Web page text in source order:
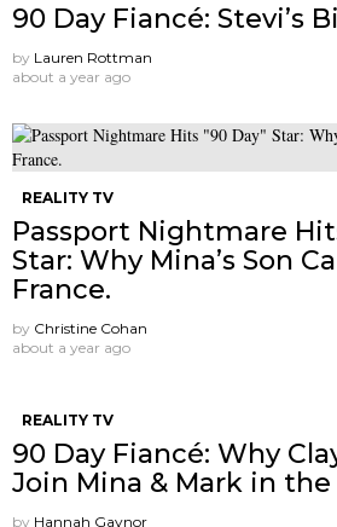
90 Day Fiancé: Stevi’s
by Lauren Rottman
about a year ago
REALITY TV
Passport Nightmare
Star: Why Mina’s Son
France.
by Christine Cohan
about a year ago
REALITY TV
90 Day Fiancé: Why
Join Mina & Mark in the
by Hannah Gaynor